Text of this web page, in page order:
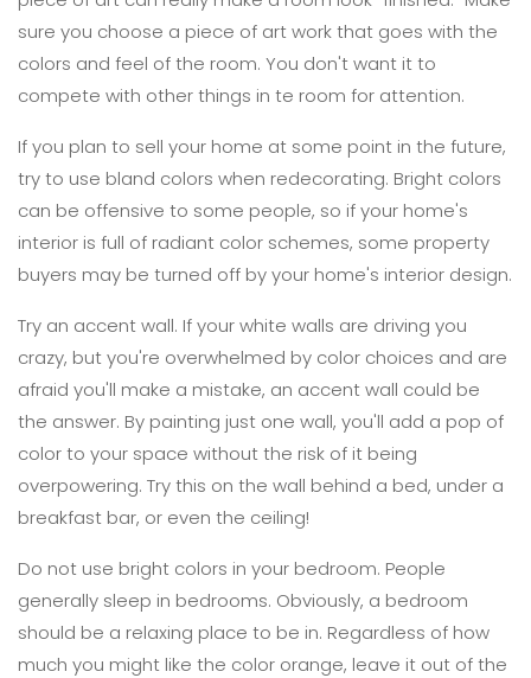
sure you choose a piece of art work that goes with the
colors and feel of the room. You don't want it to
compete with other things in te room for attention.
If you plan to sell your home at some point in the future,
try to use bland colors when redecorating. Bright colors
can be offensive to some people, so if your home's
interior is full of radiant color schemes, some property
buyers may be turned off by your home's interior design.
Try an accent wall. If your white walls are driving you
crazy, but you're overwhelmed by color choices and are
afraid you'll make a mistake, an accent wall could be
the answer. By painting just one wall, you'll add a pop of
color to your space without the risk of it being
overpowering. Try this on the wall behind a bed, under a
breakfast bar, or even the ceiling!
Do not use bright colors in your bedroom. People
generally sleep in bedrooms. Obviously, a bedroom
should be a relaxing place to be in. Regardless of how
much you might like the color orange, leave it out of the